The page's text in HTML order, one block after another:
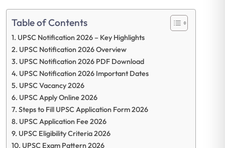
Table of Contents
UPSC Notification 2026 – Key Highlights
UPSC Notification 2026 Overview
UPSC Notification 2026 PDF Download
UPSC Notification 2026 Important Dates
UPSC Vacancy 2026
UPSC Apply Online 2026
Steps to Fill UPSC Application Form 2026
UPSC Application Fee 2026
UPSC Eligibility Criteria 2026
UPSC Exam Pattern 2026